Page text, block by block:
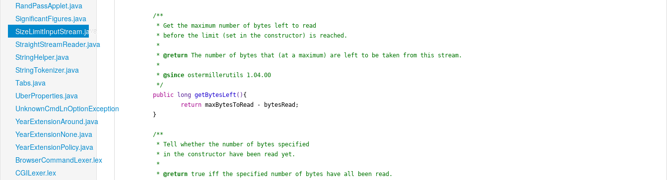
RandPassApplet.java
SignificantFigures.java
SizeLimitInputStream.java
StraightStreamReader.java
StringHelper.java
StringTokenizer.java
Tabs.java
UberProperties.java
UnknownCmdLnOptionException.java
YearExtensionAround.java
YearExtensionNone.java
YearExtensionPolicy.java
BrowserCommandLexer.lex
CGILexer.lex
/**
	 *
@return The number of bytes that (at a maximum) are left to be taken from this stream.
	 *
@since ostermillerutils 1.04.00
	 */
public long getBytesLeft () {
return maxBytesToRead - bytesRead;
/**
	 *
@return true iff the specified number of bytes have all been read.